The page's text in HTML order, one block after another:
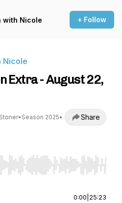
with Nicole + Follow
Nicole
Extra - August 22,
• Season 2025•
Share
to seek, Home/End to jump to
0:00 25:23